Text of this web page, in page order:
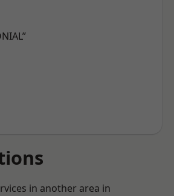
in another area in